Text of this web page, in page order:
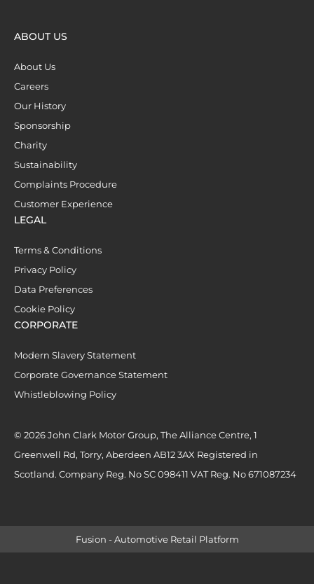
ABOUT US
About Us
Careers
Our History
Sponsorship
Charity
Sustainability
Complaints Procedure
Customer Experience
LEGAL
Terms & Conditions
Privacy Policy
Data Preferences
Cookie Policy
CORPORATE
Modern Slavery Statement
Corporate Governance Statement
Whistleblowing Policy
© 2026 John Clark Motor Group, The Alliance Centre, 1
Greenwell Rd, Torry, Aberdeen AB12 3AX Registered in
Scotland. Company Reg. No SC 098411 VAT Reg. No 671087234
Fusion - Automotive Retail Platform